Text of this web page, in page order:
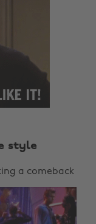
style
a comeback